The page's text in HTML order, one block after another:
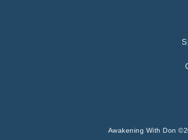
Awakening With Don